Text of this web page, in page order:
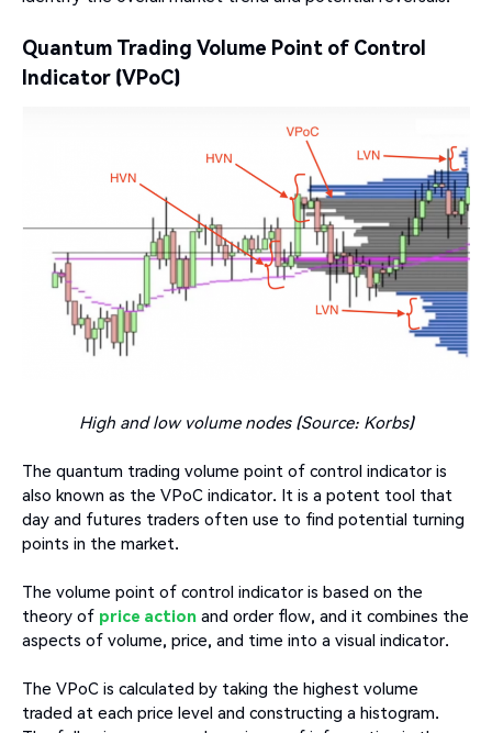
Quantum Trading Volume Point of Control
Indicator (VPoC)
High and low volume nodes (Source: Korbs)
The quantum trading volume point of control indicator is
also known as the VPoC indicator. It is a potent tool that
day and futures traders often use to find potential turning
points in the market.
The volume point of control indicator is based on the
theory of price action and order flow, and it combines the
aspects of volume, price, and time into a visual indicator.
The VPoC is calculated by taking the highest volume
traded at each price level and constructing a histogram.